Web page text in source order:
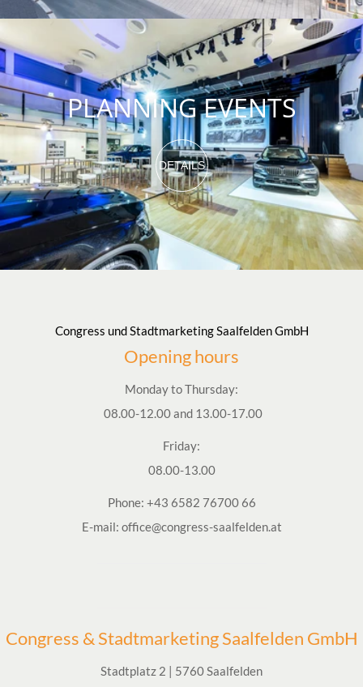
PLANNING EVENTS
DETAILS
Congress und Stadtmarketing Saalfelden GmbH
Opening hours
Monday to Thursday:
08.00-12.00 and 13.00-17.00
Friday:
08.00-13.00
Phone: +43 6582 76700 66
E-mail: office@congress-saalfelden.at
Congress & Stadtmarketing Saalfelden GmbH
Stadtplatz 2 | 5760 Saalfelden